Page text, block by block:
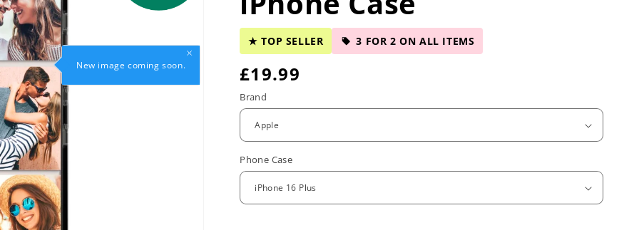
New image coming soon.
★ TOP SELLER 3 FOR 2 ON ALL ITEMS
R
e
u
l
a
£19.99
Brand
Phone Case